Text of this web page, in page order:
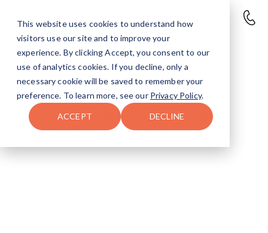
This website uses cookies to understand how
visitors use our site and to improve your
experience. By clicking Accept, you consent to our
use of analytics cookies. If you decline, only a
necessary cookie will be saved to remember your
preference. To learn more, see our Privacy Policy.
ACCEPT DECLINE
Gobble and Go Sign-Up
Registration for this event is now closed, but
for more information on upcoming events
check out ourFacebook page!